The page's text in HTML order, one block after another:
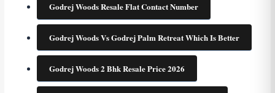
Godrej Woods Resale Flat Contact Number
Godrej Woods Vs Godrej Palm Retreat Which Is Better
Godrej Woods 2 Bhk Resale Price 2026